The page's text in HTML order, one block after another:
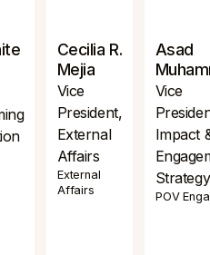
Cecilia R.
Mejia
Vice
President,
External
Affairs
External
Affairs
Asad
Vice
Impact
Strategy
POV